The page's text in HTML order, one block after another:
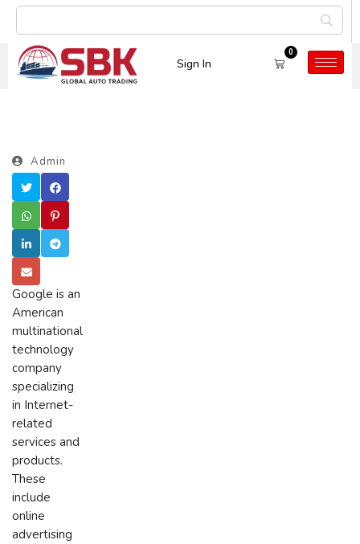
Sign In
0
Admin
Google is an
American
multinational
technology
company
specializing
in Internet-
related
services and
products.
These
include
online
advertising